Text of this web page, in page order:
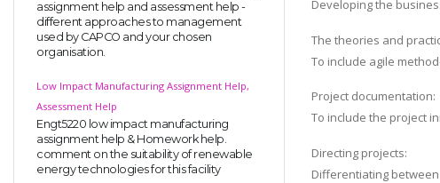
assignment help and assessment help -
different approaches to management
used by CAPCO and your chosen
organisation.
Low Impact Manufacturing Assignment Help,
Assessment Help
Engt5220 low impact manufacturing
assignment help & Homework help.
comment on the suitability of renewable
energy technologies for this facility
Developing the
The theories and
To include agile
Project documentation:
To include the project
Directing projects:
Differentiating